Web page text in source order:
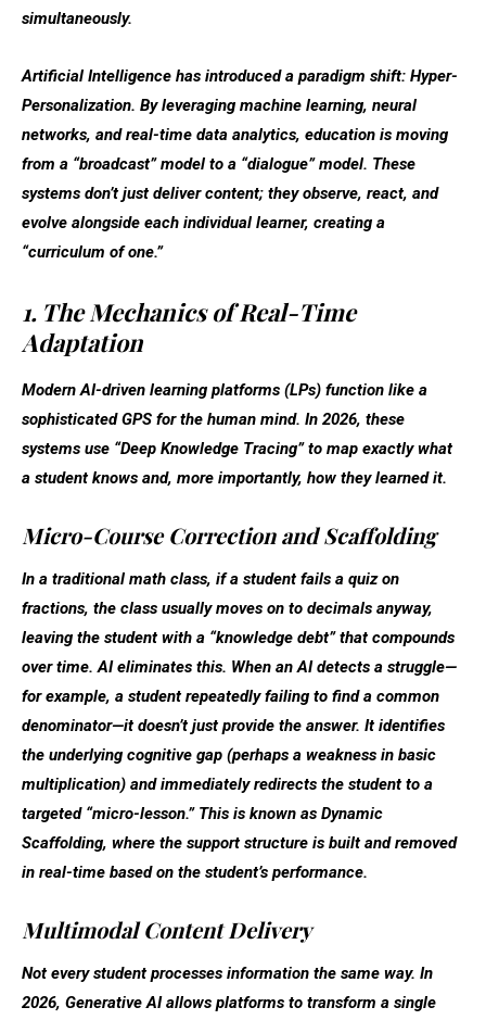
simultaneously.
Artificial Intelligence has introduced a paradigm shift: Hyper-
Personalization. By leveraging machine learning, neural
networks, and real-time data analytics, education is moving
from a “broadcast” model to a “dialogue” model. These
systems don’t just deliver content; they observe, react, and
evolve alongside each individual learner, creating a
“curriculum of one.”
1. The Mechanics of Real-Time
Adaptation
Modern AI-driven learning platforms (LPs) function like a
sophisticated GPS for the human mind. In 2026, these
systems use “Deep Knowledge Tracing” to map exactly what
a student knows and, more importantly, how they learned it.
Micro-Course Correction and Scaffolding
In a traditional math class, if a student fails a quiz on
fractions, the class usually moves on to decimals anyway,
leaving the student with a “knowledge debt” that compounds
over time. AI eliminates this. When an AI detects a struggle—
for example, a student repeatedly failing to find a common
denominator—it doesn’t just provide the answer. It identifies
the underlying cognitive gap (perhaps a weakness in basic
multiplication) and immediately redirects the student to a
targeted “micro-lesson.” This is known as Dynamic
Scaffolding, where the support structure is built and removed
in real-time based on the student’s performance.
Multimodal Content Delivery
Not every student processes information the same way. In
2026, Generative AI allows platforms to transform a single